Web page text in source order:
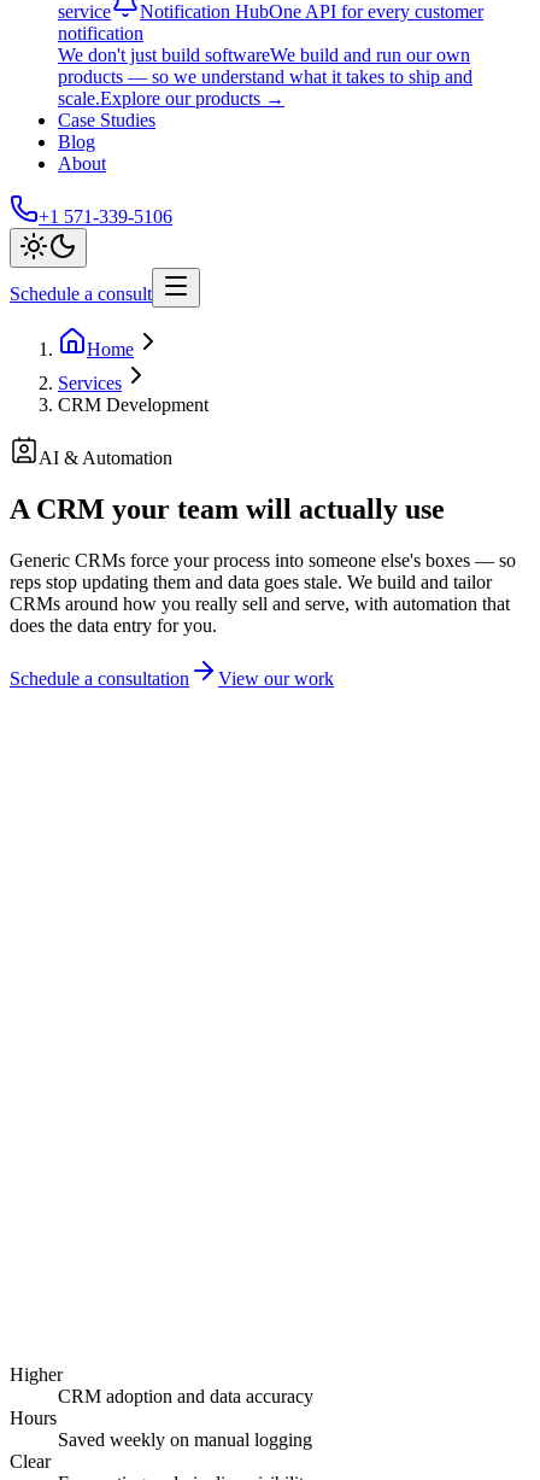
service
Notification HubOne API for every customer
notification
We don't just build softwareWe build and run our own
products — so we understand what it takes to ship and
scale.Explore our products →
Case Studies
Blog
About
+1 571-339-5106
Schedule a consult
Home
Services
CRM Development
AI & Automation
A CRM your team will actually use
Generic CRMs force your process into someone else's boxes — so
reps stop updating them and data goes stale. We build and tailor
CRMs around how you really sell and serve, with automation that
does the data entry for you.
Schedule a consultation View our work
Higher
CRM adoption and data accuracy
Hours
Saved weekly on manual logging
Clear